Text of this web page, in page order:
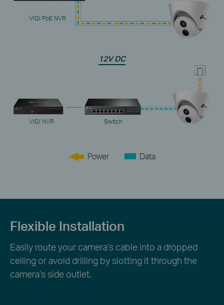
VIGI PoE NVR
12V DC
VIGI NVR Switch
Power Data
Flexible Installation
Easily route your camera’s cable into a dropped
ceiling or avoid drilling by slotting it through the
camera’s side outlet.